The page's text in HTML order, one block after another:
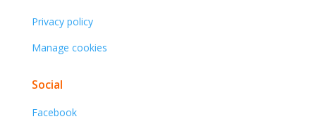
Privacy policy
Manage cookies
Social
Facebook